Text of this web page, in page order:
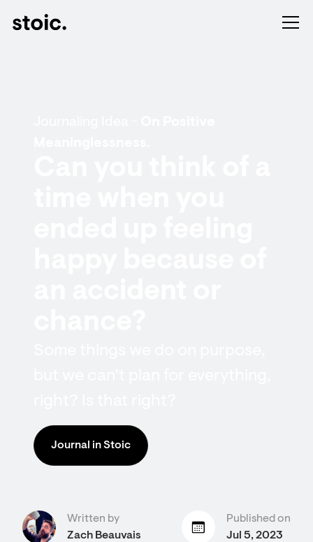
Journal in Stoic
Written by
Zach Beauvais
Published on
Jul 5, 2023